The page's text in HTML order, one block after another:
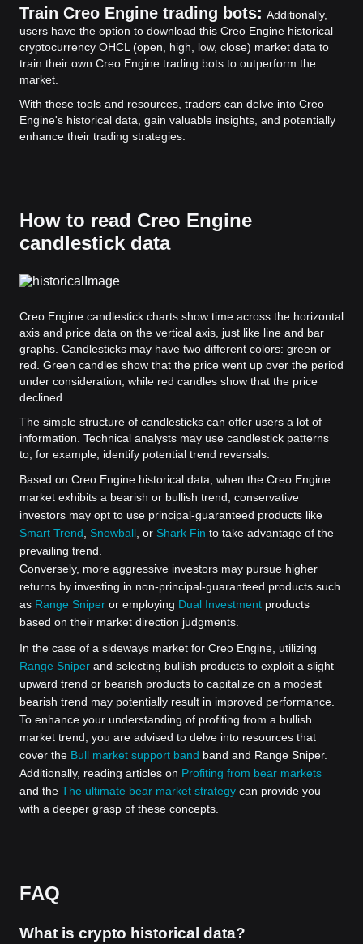
Train Creo Engine trading bots: Additionally,
users have the option to download this Creo Engine historical
cryptocurrency OHCL (open, high, low, close) market data to
train their own Creo Engine trading bots to outperform the
market.
With these tools and resources, traders can delve into Creo
Engine's historical data, gain valuable insights, and potentially
enhance their trading strategies.
How to read Creo Engine
candlestick data
Creo Engine candlestick charts show time across the horizontal
axis and price data on the vertical axis, just like line and bar
graphs. Candlesticks may have two different colors: green or
red. Green candles show that the price went up over the period
under consideration, while red candles show that the price
declined.
The simple structure of candlesticks can offer users a lot of
information. Technical analysts may use candlestick patterns
to, for example, identify potential trend reversals.
Based on Creo Engine historical data, when the Creo Engine
market exhibits a bearish or bullish trend, conservative
investors may opt to use principal-guaranteed products like
Smart Trend
Snowball , or Shark Fin to take advantage of the
prevailing trend.
Conversely, more aggressive investors may pursue higher
returns by investing in non-principal-guaranteed products such
as Range Sniper or employing Dual Investment products
based on their market direction judgments.
In the case of a sideways market for Creo Engine, utilizing
Range Sniper and selecting bullish products to exploit a slight
upward trend or bearish products to capitalize on a modest
bearish trend may potentially result in improved performance.
To enhance your understanding of profiting from a bullish
market trend, you are advised to delve into resources that
cover the Bull market support band band and Range Sniper.
Additionally, reading articles on Profiting from bear markets
and the The ultimate bear market strategy can provide you
with a deeper grasp of these concepts.
FAQ
What is crypto historical data?